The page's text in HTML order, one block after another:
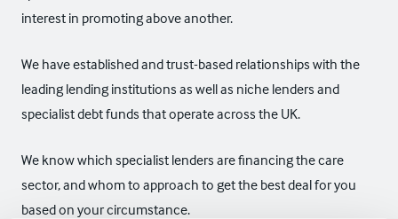
interest in promoting above another.
We have established and trust-based relationships with the
leading lending institutions as well as niche lenders and
specialist debt funds that operate across the UK.
We know which specialist lenders are financing the care
sector, and whom to approach to get the best deal for you
based on your circumstance.